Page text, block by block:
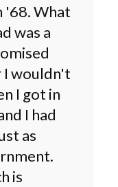
'68. What
was a
I wouldn't
I got in
I had
as
is